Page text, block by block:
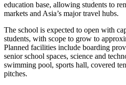
education base, allowing students to
markets and Asia’s major travel hubs.
The school is expected to open with
students, with scope to grow to
Planned facilities include boarding
senior school spaces, science and
swimming pool, sports hall, covered
pitches.